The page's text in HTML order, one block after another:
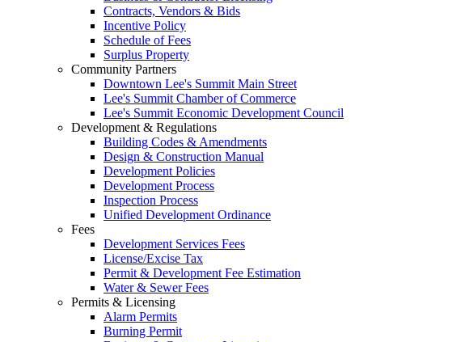
Contracts, Vendors & Bids
Incentive Policy
Schedule of Fees
Surplus Property
Community Partners
Downtown Lee's Summit Main Street
Lee's Summit Chamber of Commerce
Lee's Summit Economic Development Council
Development & Regulations
Building Codes & Amendments
Design & Construction Manual
Development Policies
Development Process
Inspection Process
Unified Development Ordinance
Fees
Development Services Fees
License/Excise Tax
Permit & Development Fee Estimation
Water & Sewer Fees
Permits & Licensing
Alarm Permits
Burning Permit